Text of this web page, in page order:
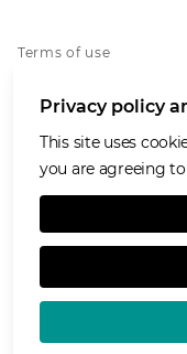
Terms of use
Whistleblowing policy
Cookies policy
Privacy policy
This site uses
you are agreeing